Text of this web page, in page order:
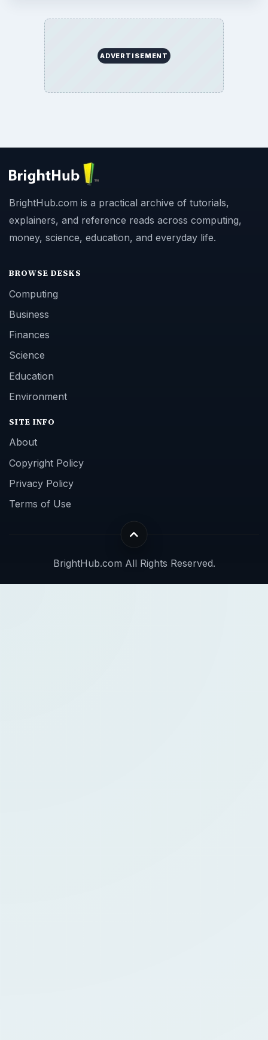
ADVERTISEMENT
BrightHub.com is a practical archive of tutorials,
explainers, and reference reads across computing,
money, science, education, and everyday life.
BROWSE DESKS
Computing
Business
Finances
Science
Education
Environment
SITE INFO
About
Copyright Policy
Privacy Policy
Terms of Use
BrightHub.com All Rights Reserved.